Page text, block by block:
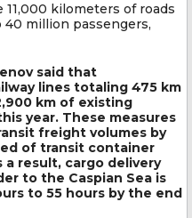
kilometers of roads
million passengers,
said that
lines totaling 475 km
km of existing
year. These measures
freight volumes by
of transit container
a result, cargo delivery
to the Caspian Sea is
to 55 hours by the end